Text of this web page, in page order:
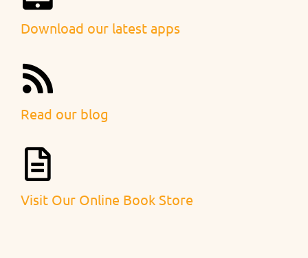
Download our latest apps
Read our blog
Visit Our Online Book Store